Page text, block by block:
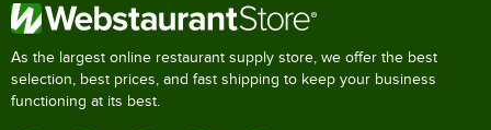
As the largest online restaurant supply store, we offer the best
selection, best prices, and fast shipping to keep your business
functioning at its best.